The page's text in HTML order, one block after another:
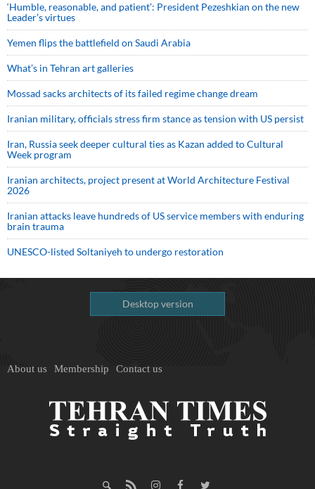
‘Humble, reasonable, and patient’: President Pezeshkian on the new
Leader’s virtues
Yemen flips the battlefield on Saudi Arabia
What’s in Tehran art galleries
Mossad sacks architects of its failed regime change dream
Iranian military, officials stress firm stance as tension with US persist
Iran, Russia seek deeper cultural ties as Kazan added to Cultural
Week program
Iranian architects, project present at World Architecture Festival
2026
Iranian attacks leave hundreds of US service members with enduring
brain trauma
UNESCO-listed Soltaniyeh to undergo restoration
Desktop version
About us Membership Contact us